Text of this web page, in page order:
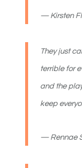
— Kirsten
They just
terrible for
and the
keep
— Rennae